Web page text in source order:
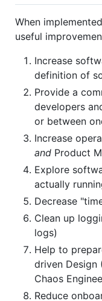
When
useful
Increase
definition of
Provide a
developers
or between
Increase
and Product
Explore
actually
Decrease
Clean up
logs)
Help to
driven Design
Chaos
Reduce